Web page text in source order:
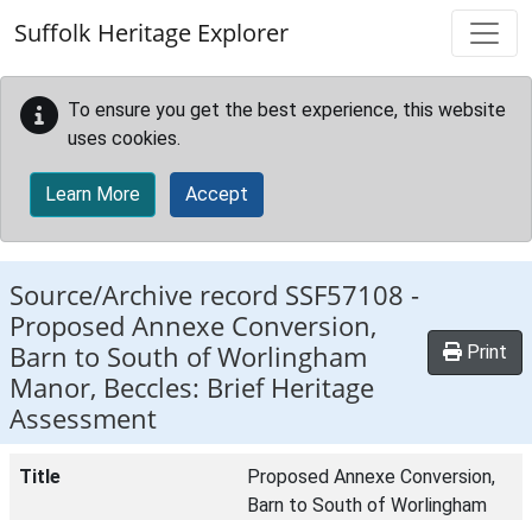
Suffolk Heritage Explorer
To ensure you get the best experience, this website
uses cookies.
Learn More Accept
Source/Archive record SSF57108 -
Proposed Annexe Conversion,
Barn to South of Worlingham
Manor, Beccles: Brief Heritage
Assessment
Print
Title
Proposed Annexe Conversion,
Barn to South of Worlingham